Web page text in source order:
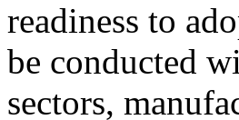
readiness to
be conducted
sectors,